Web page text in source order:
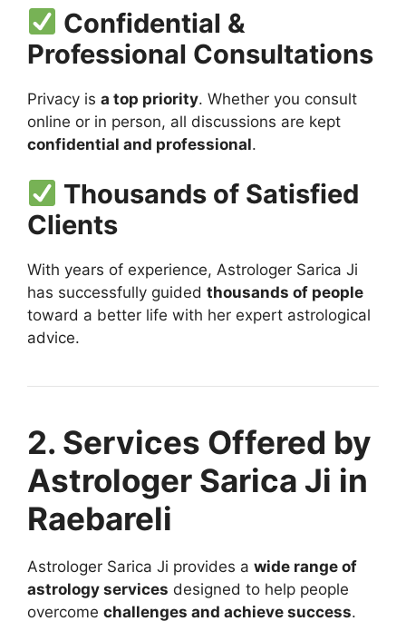
Confidential &
Professional Consultations
Privacy is a top priority. Whether you consult
online or in person, all discussions are kept
confidential and professional.
Thousands of Satisfied
Clients
With years of experience, Astrologer Sarica Ji
has successfully guided thousands of people
toward a better life with her expert astrological
advice.
2. Services Offered by
Astrologer Sarica Ji in
Raebareli
Astrologer Sarica Ji provides a wide range of
astrology services designed to help people
overcome challenges and achieve success.